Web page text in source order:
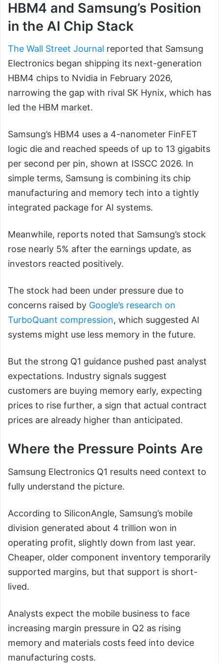
HBM4 and Samsung’s Position
in the AI Chip Stack
The Wall Street Journal reported that Samsung
Electronics began shipping its next-generation
HBM4 chips to Nvidia in February 2026,
narrowing the gap with rival SK Hynix, which has
led the HBM market.
Samsung’s HBM4 uses a 4-nanometer FinFET
logic die and reached speeds of up to 13 gigabits
per second per pin, shown at ISSCC 2026. In
simple terms, Samsung is combining its chip
manufacturing and memory tech into a tightly
integrated package for AI systems.
Meanwhile, reports noted that Samsung’s stock
rose nearly 5% after the earnings update, as
investors reacted positively.
The stock had been under pressure due to
concerns raised by Google’s research on
TurboQuant compression, which suggested AI
systems might use less memory in the future.
But the strong Q1 guidance pushed past analyst
expectations. Industry signals suggest
customers are buying memory early, expecting
prices to rise further, a sign that actual contract
prices are already higher than anticipated.
Where the Pressure Points Are
Samsung Electronics Q1 results need context to
fully understand the picture.
According to SiliconAngle, Samsung’s mobile
division generated about 4 trillion won in
operating profit, slightly down from last year.
Cheaper, older component inventory temporarily
supported margins, but that support is short-
lived.
Analysts expect the mobile business to face
increasing margin pressure in Q2 as rising
memory and materials costs feed into device
manufacturing costs.